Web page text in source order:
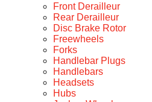
Front Derailleur
Rear Derailleur
Disc Brake Rotor
Freewheels
Forks
Handlebar Plugs
Handlebars
Headsets
Hubs